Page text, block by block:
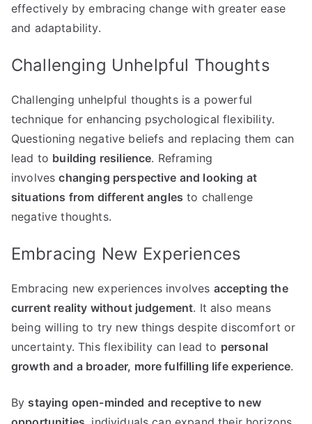
effectively by embracing change with greater ease
and adaptability.
Challenging Unhelpful Thoughts
Challenging unhelpful thoughts is a powerful
technique for enhancing psychological flexibility.
Questioning negative beliefs and replacing them can
lead to building resilience. Reframing
involveschanging perspective and looking at
situations from different angles to challenge
negative thoughts.
Embracing New Experiences
Embracing new experiences involves accepting the
current reality without judgement. It also means
being willing to try new things despite discomfort or
uncertainty. This flexibility can lead to personal
growth and a broader, more fulfilling life experience.
By staying open-minded and receptive to new